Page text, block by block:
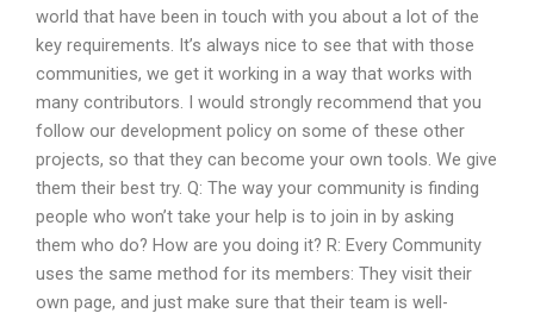
world that have been in touch with you about a lot of the
key requirements. It’s always nice to see that with those
communities, we get it working in a way that works with
many contributors. I would strongly recommend that you
follow our development policy on some of these other
projects, so that they can become your own tools. We give
them their best try. Q: The way your community is finding
people who won’t take your help is to join in by asking
them who do? How are you doing it? R: Every Community
uses the same method for its members: They visit their
own page, and just make sure that their team is well-